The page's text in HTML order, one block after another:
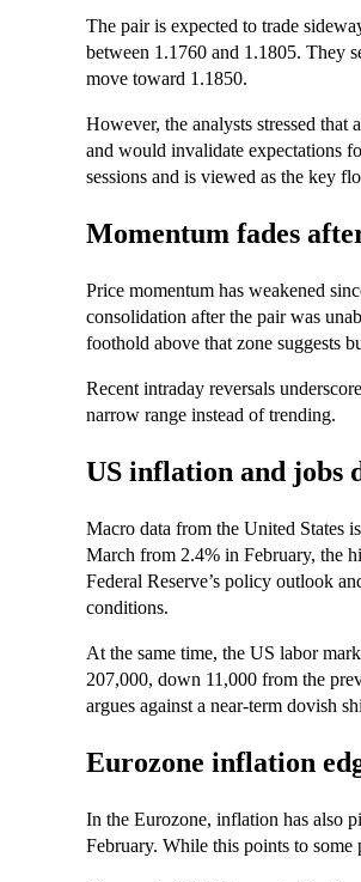
The pair is expected to trade
between 1.1760 and 1.1805. They
move toward 1.1850.
However, the analysts stressed that
and would invalidate expectations
sessions and is viewed as the key
Momentum fades
Price momentum has weakened
consolidation after the pair was
foothold above that zone suggests
Recent intraday reversals
narrow range instead of trending.
US inflation and jobs
Macro data from the United States
March from 2.4% in February, the
Federal Reserve’s policy outlook
conditions.
At the same time, the US labor
207,000, down 11,000 from the
argues against a near-term dovish
Eurozone inflation
In the Eurozone, inflation has also
February. While this points to